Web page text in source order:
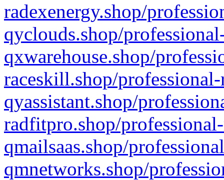
radexenergy.shop/
qyclouds.shop/
qxwarehouse.shop/
raceskill.shop/
qyassistant.shop/
radfitpro.shop/
qmailsaas.shop/
qmnetworks.shop/